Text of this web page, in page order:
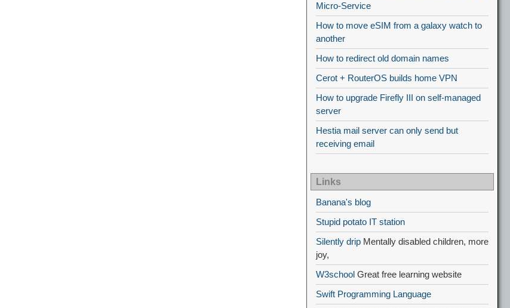
Micro-Service
How to move eSIM from a galaxy watch to
another
How to redirect old domain names
Cerot + RouterOS builds home VPN
How to upgrade Firefly III on self-managed
server
Hestia mail server can only send but
receiving email
Links
Banana's blog
Stupid potato IT station
Silently drip Mentally disabled children, more
joy,
W3school Great free learning website
Swift Programming Language